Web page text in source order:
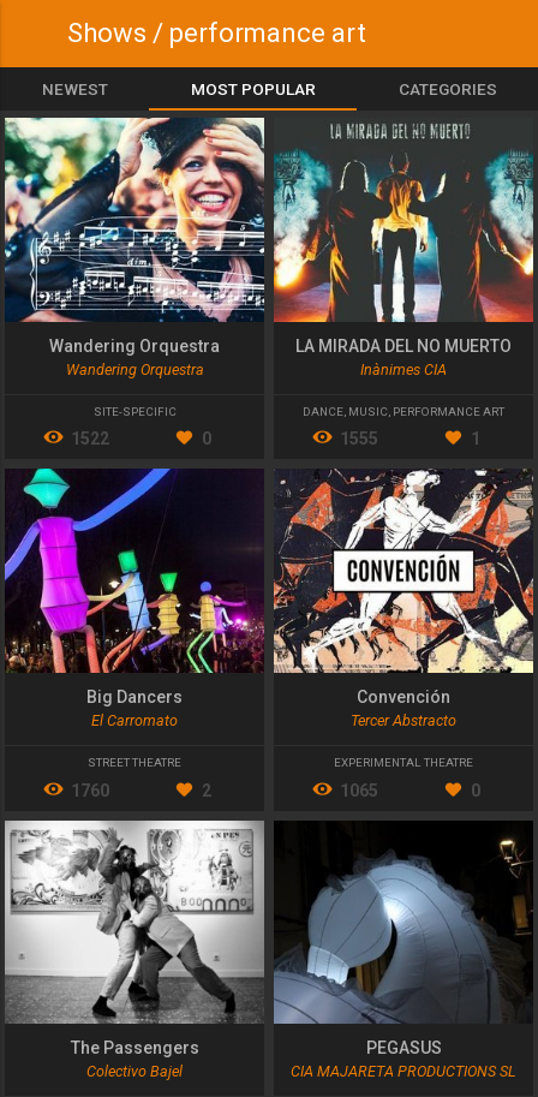
Shows / performance art
NEWEST MOST POPULAR CATEGORIES
Wandering Orquestra
Wandering Orquestra
SITE-SPECIFIC
1522 0
LA MIRADA DEL NO MUERTO
Inànimes CIA
DANCE MUSIC PERFORMANCE ART
1555 1
Big Dancers
El Carromato
STREET THEATRE
1760 2
Convención
Tercer Abstracto
EXPERIMENTAL THEATRE
1065 0
The Passengers
Colectivo Bajel
PEGASUS
CIA MAJARETA PRODUCTIONS SL